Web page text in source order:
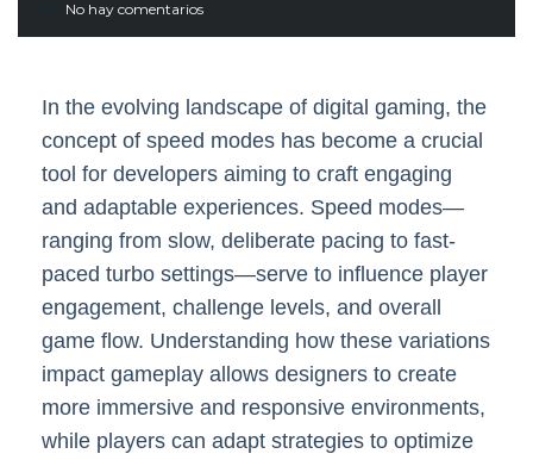
No hay comentarios
In the evolving landscape of digital gaming, the
concept of speed modes has become a crucial
tool for developers aiming to craft engaging
and adaptable experiences. Speed modes—
ranging from slow, deliberate pacing to fast-
paced turbo settings—serve to influence player
engagement, challenge levels, and overall
game flow. Understanding how these variations
impact gameplay allows designers to create
more immersive and responsive environments,
while players can adapt strategies to optimize